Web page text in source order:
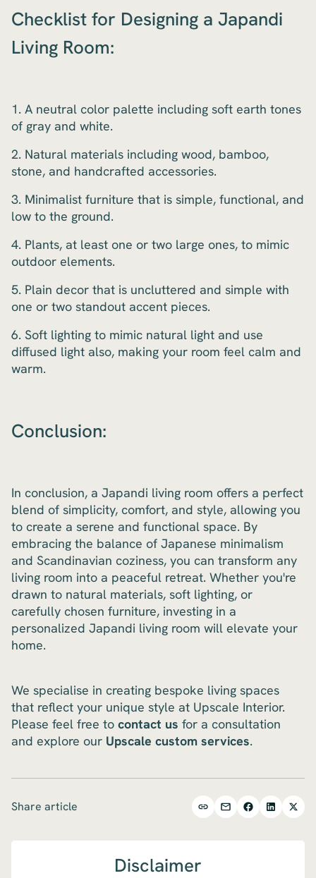
Checklist for Designing a Japandi
Living Room:
1. A neutral color palette including soft earth tones
of gray and white.
2. Natural materials including wood, bamboo,
stone, and handcrafted accessories.
3. Minimalist furniture that is simple, functional, and
low to the ground.
4. Plants, at least one or two large ones, to mimic
outdoor elements.
5. Plain decor that is uncluttered and simple with
one or two standout accent pieces.
6. Soft lighting to mimic natural light and use
diffused light also, making your room feel calm and
warm.
Conclusion:
In conclusion, a Japandi living room offers a perfect
blend of simplicity, comfort, and style, allowing you
to create a serene and functional space. By
embracing the balance of Japanese minimalism
and Scandinavian coziness, you can transform any
living room into a peaceful retreat. Whether you're
drawn to natural materials, soft lighting, or
carefully chosen furniture, investing in a
personalized Japandi living room will elevate your
home.
We specialise in creating bespoke living spaces
that reflect your unique style at Upscale Interior.
Please feel free to contact us for a consultation
and explore our Upscale custom services.
Share article
Disclaimer